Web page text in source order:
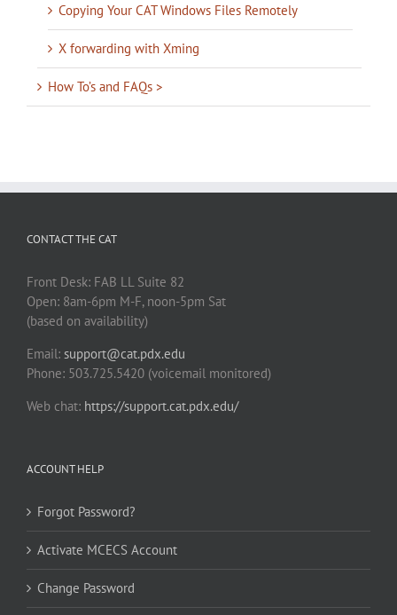
Copying Your CAT Windows Files Remotely
X forwarding with Xming
How To’s and FAQs >
CONTACT THE CAT
Front Desk: FAB LL Suite 82
Open: 8am-6pm M-F, noon-5pm Sat
(based on availability)
Email: support@cat.pdx.edu
Phone: 503.725.5420 (voicemail monitored)
Web chat: https://support.cat.pdx.edu/
ACCOUNT HELP
Forgot Password?
Activate MCECS Account
Change Password